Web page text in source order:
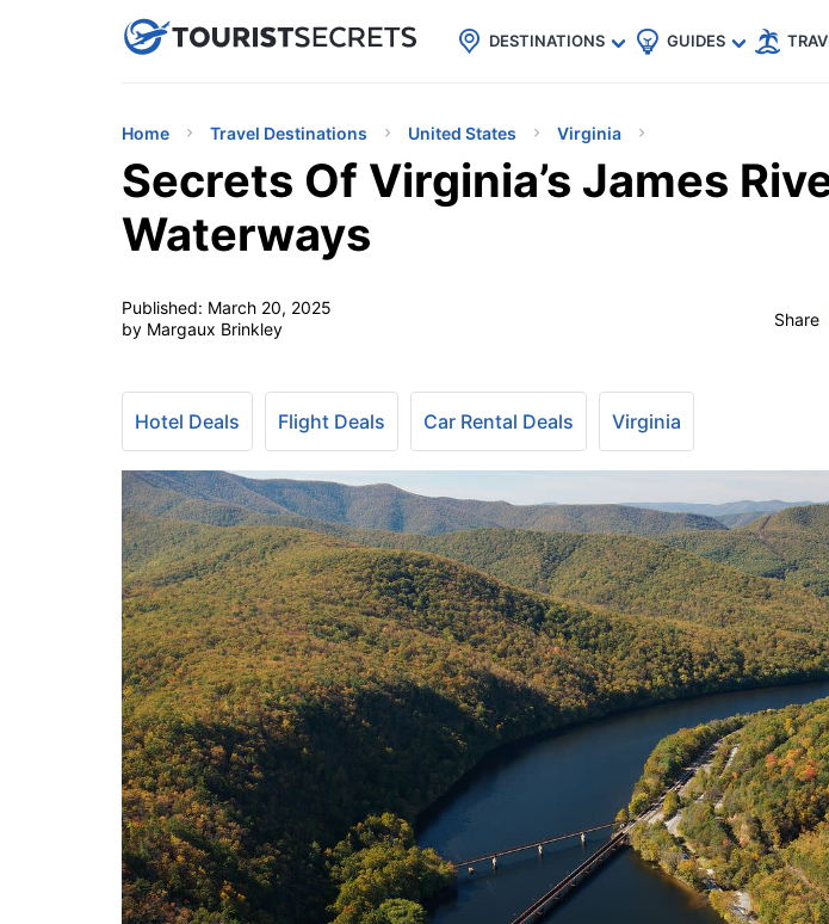
uPhoneCheap eSIM for 150+ Countries🇯🇵
🇹🇭
🇬🇧
🇺🇸
🇩🇪
DESTINATIONS GUIDES
Home Travel Destinations United States Virginia
Secrets Of Virginia’s James
Waterways
Published: March 20, 2025
by Margaux Brinkley
Share
Hotel Deals Flight Deals Car Rental Deals Virginia